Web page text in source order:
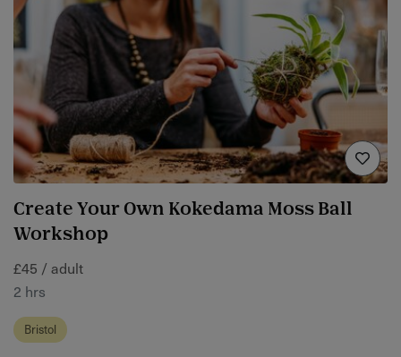
Create Your Own Kokedama Moss Ball
Workshop
£45 / adult
2 hrs
Bristol